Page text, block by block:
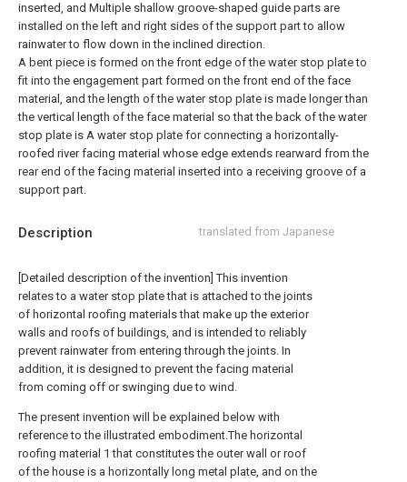
Description translated from Japanese
[Detailed description of the invention] This invention
relates to a water stop plate that is attached to the joints
of horizontal roofing materials that make up the exterior
walls and roofs of buildings, and is intended to reliably
prevent rainwater from entering through the joints. In
addition, it is designed to prevent the facing material
from coming off or swinging due to wind.
The present invention will be explained below with
reference to the illustrated embodiment.The horizontal
roofing material 1 that constitutes the outer wall or roof
of the house is a horizontally long metal plate, and on the
inserted, and Multiple shallow groove-shaped guide parts are
installed on the left and right sides of the support part to allow
rainwater to flow down in the inclined direction.
A bent piece is formed on the front edge of the water stop plate to
fit into the engagement part formed on the front end of the face
material, and the length of the water stop plate is made longer than
the vertical length of the face material so that the back of the water
stop plate is A water stop plate for connecting a horizontally-
roofed river facing material whose edge extends rearward from the
rear end of the facing material inserted into a receiving groove of a
support part.